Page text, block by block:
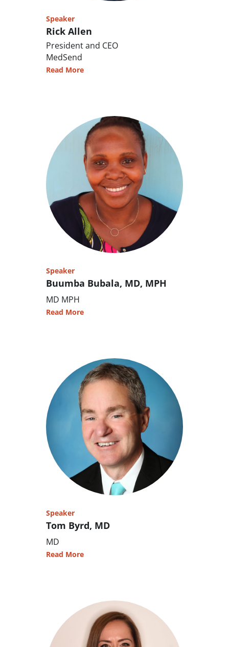
Speaker
Rick Allen
President and CEO
MedSend
Read More
Speaker
Buumba Bubala, MD, MPH
MD MPH
Read More
Speaker
Tom Byrd, MD
MD
Read More